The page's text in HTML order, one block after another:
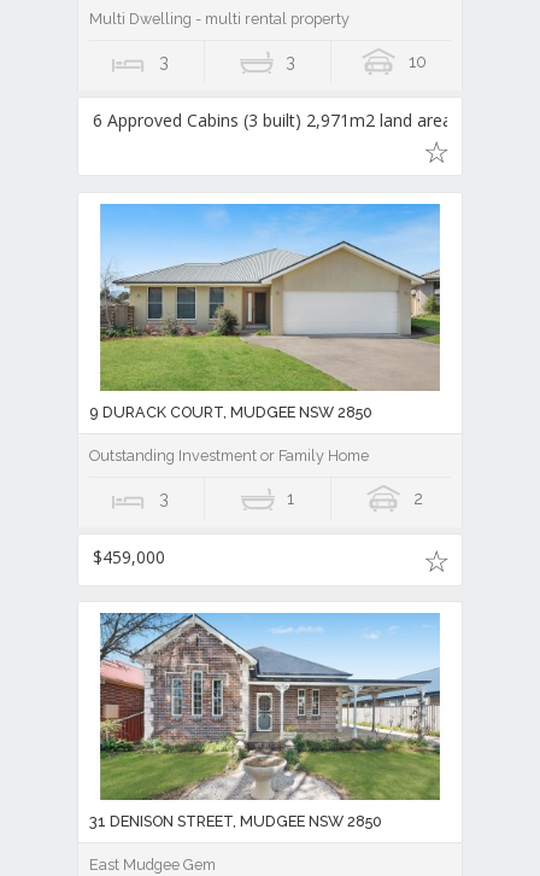
Multi Dwelling - multi rental property
3 3 10
6 Approved Cabins (3 built) 2,971m2 land area,
9 DURACK COURT, MUDGEE NSW 2850
Outstanding Investment or Family Home
3 1 2
$459,000
31 DENISON STREET, MUDGEE NSW 2850
East Mudgee Gem